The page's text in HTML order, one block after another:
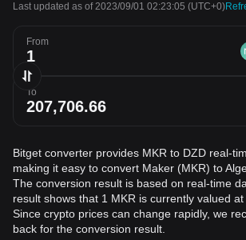
Last updated as of 2023/09/01 02:23:05 (UTC+0)
From
To
Bitget converter provides MKR to DZD real-
making it easy to convert Maker (MKR) to
The conversion result is based on real-time
result shows that 1 MKR is currently valued at
Since crypto prices can change rapidly, we
back for the conversion result.